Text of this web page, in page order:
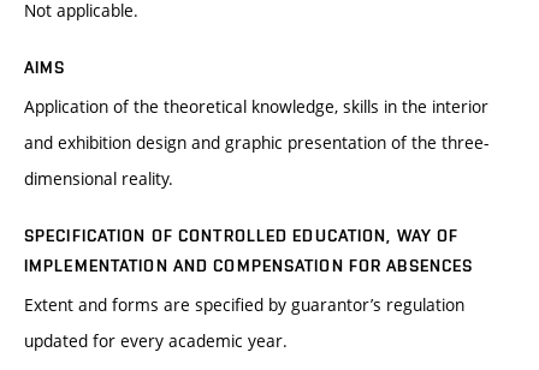
Not applicable.
AIMS
Application of the theoretical knowledge, skills in the interior
and exhibition design and graphic presentation of the three-
dimensional reality.
SPECIFICATION OF CONTROLLED EDUCATION, WAY OF
IMPLEMENTATION AND COMPENSATION FOR ABSENCES
Extent and forms are specified by guarantor’s regulation
updated for every academic year.